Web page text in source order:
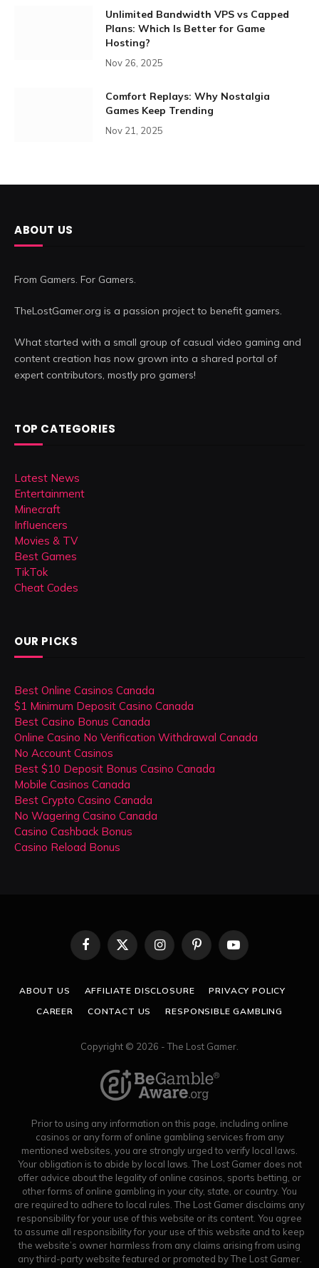
Unlimited Bandwidth VPS vs Capped
Plans: Which Is Better for Game
Hosting?
Nov 26, 2025
Comfort Replays: Why Nostalgia
Games Keep Trending
Nov 21, 2025
ABOUT US
From Gamers. For Gamers.
TheLostGamer.org is a passion project to benefit gamers.
What started with a small group of casual video gaming and
content creation has now grown into a shared portal of
expert contributors, mostly pro gamers!
TOP CATEGORIES
Latest News
Entertainment
Minecraft
Influencers
Movies & TV
Best Games
TikTok
Cheat Codes
OUR PICKS
Best Online Casinos Canada
$1 Minimum Deposit Casino Canada
Best Casino Bonus Canada
Online Casino No Verification Withdrawal Canada
No Account Casinos
Best $10 Deposit Bonus Casino Canada
Mobile Casinos Canada
Best Crypto Casino Canada
No Wagering Casino Canada
Casino Cashback Bonus
Casino Reload Bonus
Facebook
X
(Twitter)
InstagramPinterestYouTube
ABOUT US AFFILIATE DISCLOSURE
PRIVACY POLICY
CAREER
CONTACT US RESPONSIBLE GAMBLING
Copyright © 2026 - The Lost Gamer.